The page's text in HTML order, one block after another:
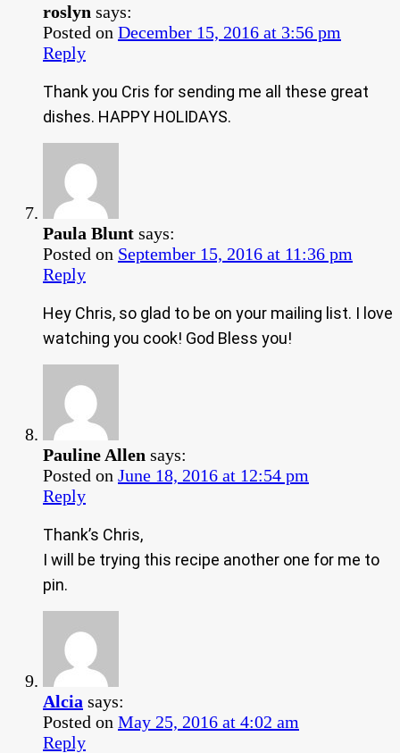
roslyn says:
Posted on December 15, 2016 at 3:56 pm
Reply
Thank you Cris for sending me all these great
dishes. HAPPY HOLIDAYS.
Paula Blunt says:
Posted on September 15, 2016 at 11:36 pm
Reply
Hey Chris, so glad to be on your mailing list. I love
watching you cook! God Bless you!
Pauline Allen says:
Posted on June 18, 2016 at 12:54 pm
Reply
Thank’s Chris,
I will be trying this recipe another one for me to
pin.
Alcia says:
Posted on May 25, 2016 at 4:02 am
Reply